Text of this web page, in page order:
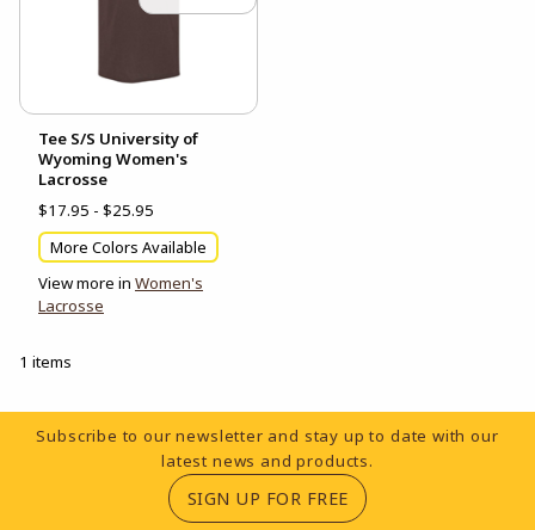
Tee S/S University of
Wyoming Women's
Lacrosse
$17.95 - $25.95
More Colors Available
View more in Women's
Lacrosse
1 items
Footer Information
Subscribe to our newsletter and stay up to date with our
latest news and products.
SIGN UP FOR FREE(OPENS IN A NEW